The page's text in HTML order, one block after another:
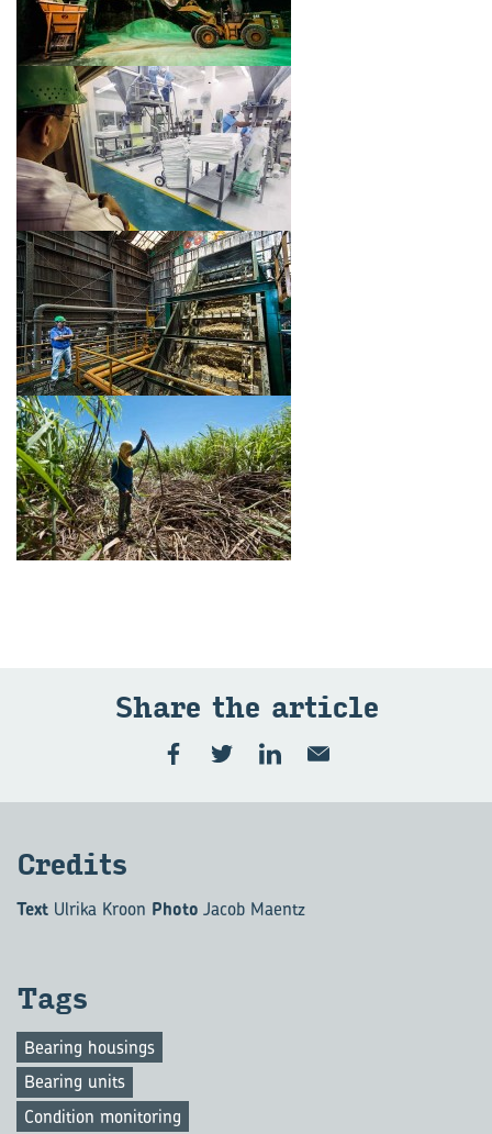
Share the ar­ti­cle
Cred­its
Text Ulrika Kroon Photo Jacob Maentz
Tags
Bearing housings
Bearing units
Condition monitoring